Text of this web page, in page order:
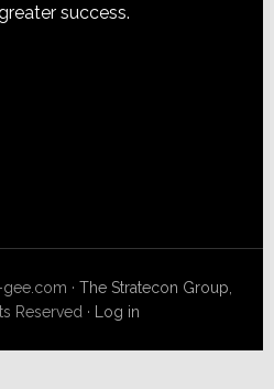
success.
·The Stratecon Group,
Reserved · Log in